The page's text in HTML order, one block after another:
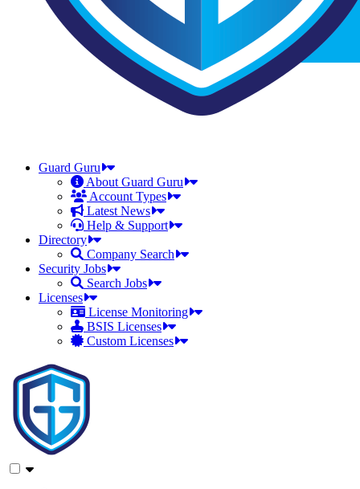
Guard Guru
About Guard Guru
Account Types
Latest News
Help & Support
Directory
Company Search
Security Jobs
Search Jobs
Licenses
License Monitoring
BSIS Licenses
Custom Licenses